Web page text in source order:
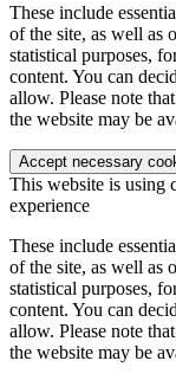
These include
of the site, as well as
statistical purposes,
content. You can
allow. Please note
the website may be
Accept necessary
This website is using
experience
These include
of the site, as well as
statistical purposes,
content. You can
allow. Please note
the website may be